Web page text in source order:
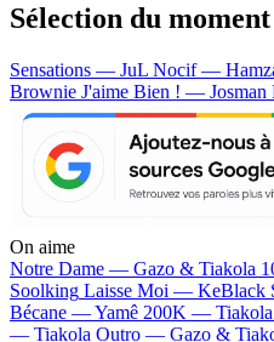
Sélection du moment
Sensations — JuL Nocif —
Brownie J'aime Bien ! — Josman
On aime
Notre Dame — Gazo & Tiakola
Soolking Laisse Moi — KeBlack
Bécane —Yamê 200K — Tiakola
— Tiakola Outro — Gazo &